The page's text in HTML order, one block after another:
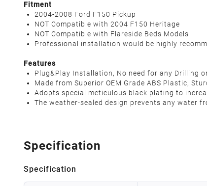
Fitment
2004-2008 Ford F150 Pickup
NOT Compatible with 2004 F150 Heritage
NOT Compatible with Flareside Beds Models
Professional installation would be highly
Features
Plug&Play Installation, No need for any Drilling
Made from Superior OEM Grade ABS Plastic,
Adopts special meticulous black plating to
The weather-sealed design prevents any water
Specification
Specification